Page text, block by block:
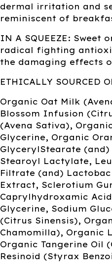
dermal irritation and
reminiscent of
IN A SQUEEZE:
radical fighting
the damaging effects
ETHICALLY SOURCED
Organic Oat Milk
Blossom Infusion
(Avena Sativa),
Glycerine, Organic
GlycerylStearate
Stearoyl Lactylate,
Filtrate (and)
Extract, Sclerotium
Caprylhydroxamic
Glycerine, Sodium
(Citrus Sinensis),
Chamomilla), Organic
Organic Tangerine Oil
Resinoid (Styrax